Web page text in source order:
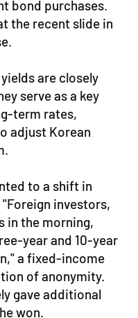
bond purchases.
the recent slide in
are closely
serve as a key
term rates,
adjust Korean
to a shift in
investors,
in the morning,
year and 10-year
a fixed-income
of anonymity.
gave additional
won.